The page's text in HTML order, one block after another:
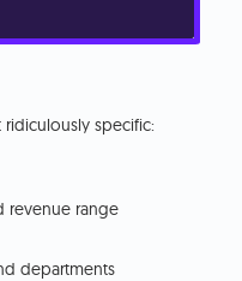
ridiculously specific:
revenue range
departments